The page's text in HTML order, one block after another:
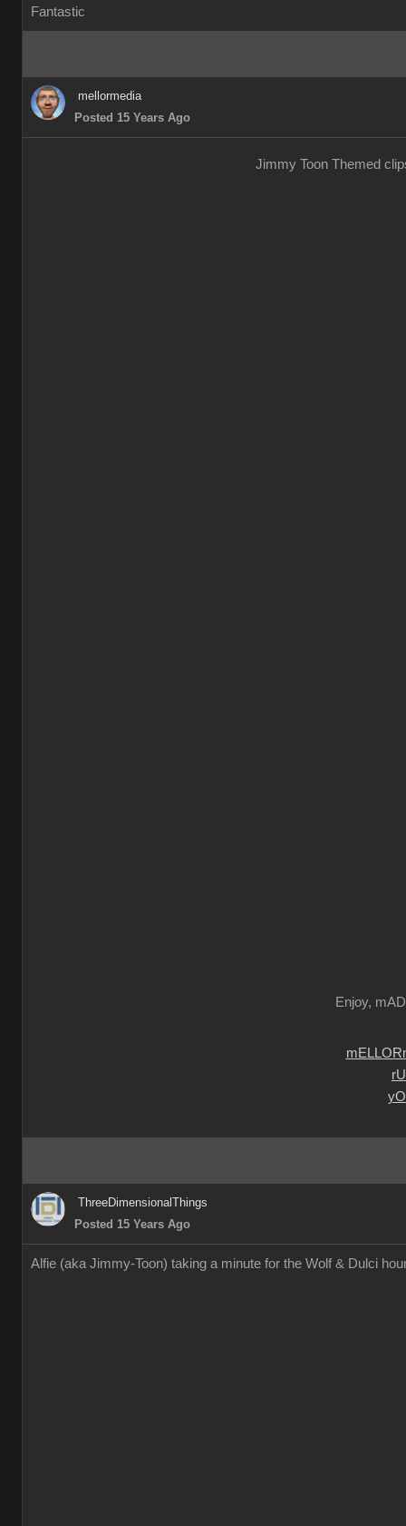
Fantastic
mellormedia
Posted 15 Years Ago
Jimmy Toon Themed
Enjoy,
ThreeDimensionalThings
Posted 15 Years Ago
Alfie (aka Jimmy-Toon) taking a minute for the Wolf & Dulci